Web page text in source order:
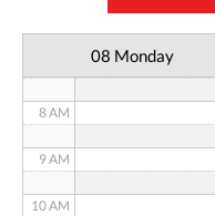
08 Monday
8 AM
9 AM
10 AM